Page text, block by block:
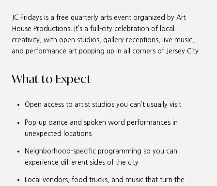
JC Fridays is a free quarterly arts event organized by Art
House Productions. It’s a full-city celebration of local
creativity, with open studios, gallery receptions, live music,
and performance art popping up in all corners of Jersey City.
What to Expect
Open access to artist studios you can’t usually visit
Pop-up dance and spoken word performances in
unexpected locations
Neighborhood-specific programming so you can
experience different sides of the city
Local vendors, food trucks, and music that turn the